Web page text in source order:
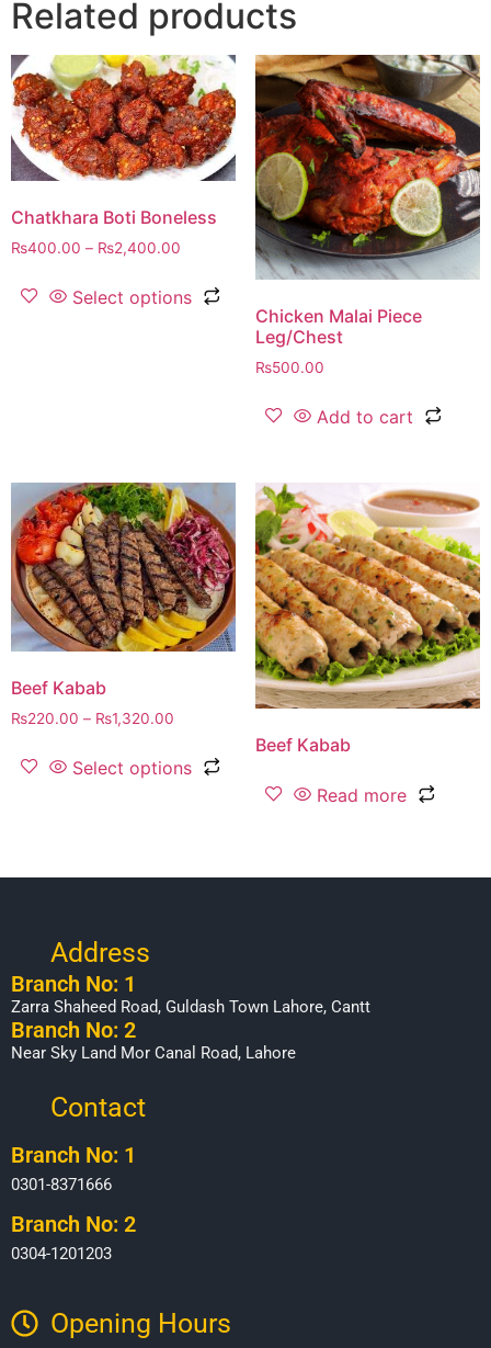
Related products
Chatkhara Boti Boneless
₨400.00 – ₨2,400.00
Select options
Chicken Malai Piece
Leg/Chest
₨500.00
Add to cart
Beef Kabab
₨220.00 – ₨1,320.00
Select options
Beef Kabab
Read more
Address
Branch No: 1
Zarra Shaheed Road, Guldash Town Lahore, Cantt
Branch No: 2
Near Sky Land Mor Canal Road, Lahore
Contact
Branch No: 1
0301-8371666
Branch No: 2
0304-1201203
Opening Hours​